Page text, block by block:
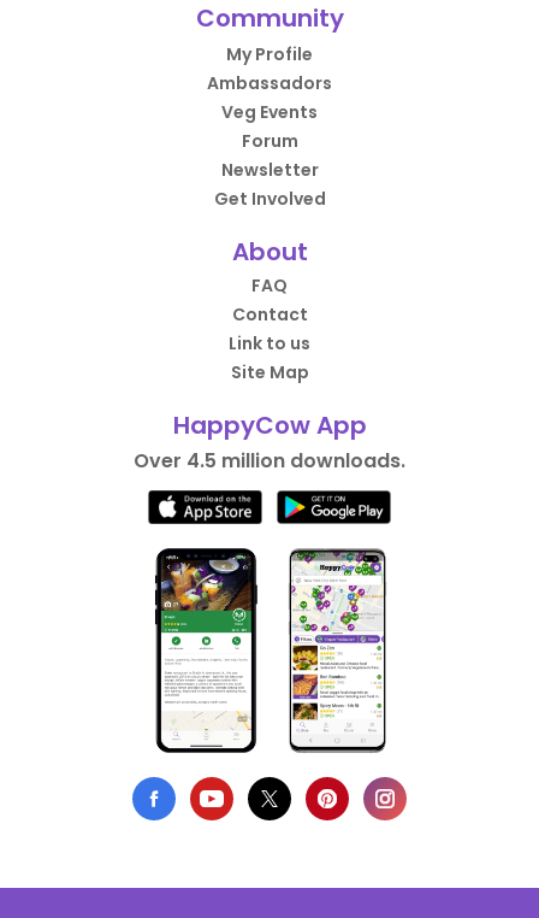
Community
My Profile
Ambassadors
Veg Events
Forum
Newsletter
Get Involved
About
FAQ
Contact
Link to us
Site Map
HappyCow App
Over 4.5 million downloads.